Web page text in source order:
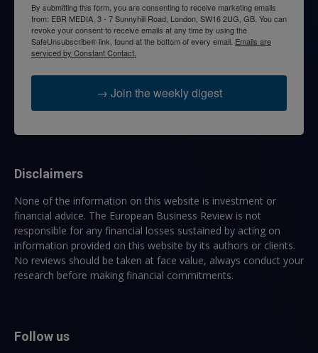
By submitting this form, you are consenting to receive marketing emails
from: EBR MEDIA, 3 - 7 Sunnyhill Road, London, SW16 2UG, GB. You can
revoke your consent to receive emails at any time by using the
SafeUnsubscribe® link, found at the bottom of every email. Emails are
serviced by Constant Contact.
→ Join the weekly digest
Disclaimers
None of the information on this website is investment or
financial advice. The European Business Review is not
responsible for any financial losses sustained by acting on
information provided on this website by its authors or clients.
No reviews should be taken at face value, always conduct your
research before making financial commitments.
Follow us